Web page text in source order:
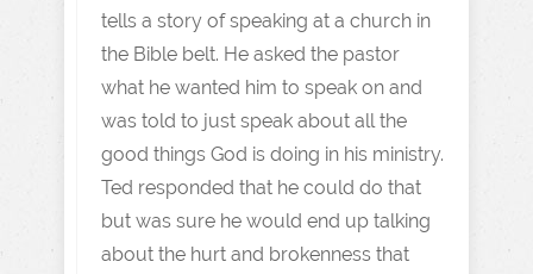
tells a story of speaking at a church in
the Bible belt. He asked the pastor
what he wanted him to speak on and
was told to just speak about all the
good things God is doing in his ministry.
Ted responded that he could do that
but was sure he would end up talking
about the hurt and brokenness that